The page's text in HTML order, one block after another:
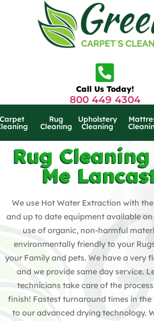
Call Us Today!
800 449 4304
Carpet Rug
Cleaning
Upholstery
Cleaning
Rug
Me
We use Hot Water Extraction with
and up to date equipment available
use of organic, non-harmful
environmentally friendly to your
your Family and pets. We have a very
and we provide same day service.
technicians take care of the
finish! Fastest turnaround times in
to our advanced drying technology.